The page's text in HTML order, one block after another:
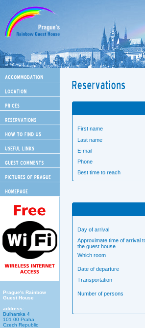
Prague's Rainbow
Guest House
address:
Bulharska 4
101 00 Praha
Czech Republic
First name
Last name
E-mail
Phone
Best time to reach
Day of arrival
Approximate time of arrival
the guest house
Which room
Date of departure
Transportation
Number of persons